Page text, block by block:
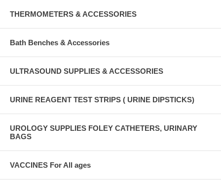
THERMOMETERS & ACCESSORIES
Bath Benches & Accessories
ULTRASOUND SUPPLIES & ACCESSORIES
URINE REAGENT TEST STRIPS ( URINE DIPSTICKS)
UROLOGY SUPPLIES FOLEY CATHETERS, URINARY
BAGS
VACCINES For All ages